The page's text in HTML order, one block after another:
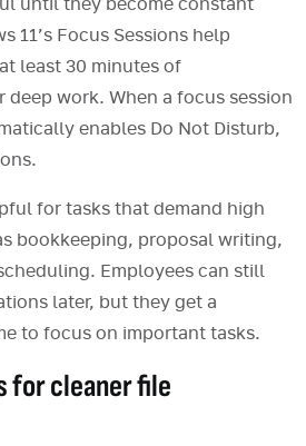
until they become constant
11’s Focus Sessions help
least 30 minutes of
work. When a focus session
enables Do Not Disturb,
for tasks that demand high
bookkeeping, proposal writing,
Employees can still
later, but they get a
to focus on important tasks.
for cleaner file